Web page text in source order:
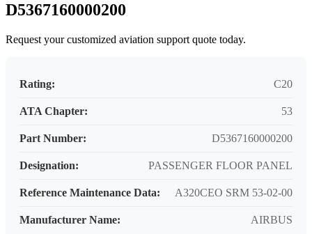
D5367160000200
Request your customized aviation support quote today.
Rating: C20
ATA Chapter: 53
Part Number: D5367160000200
Designation: PASSENGER FLOOR PANEL
Reference Maintenance Data: A320CEO SRM 53-02-00
Manufacturer Name: AIRBUS